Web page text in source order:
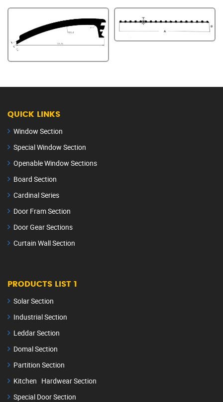
QUICK LINKS
Window Section
Special Window Section
Openable Window Sections
Board Section
Cardinal Series
Door Fram Section
Door Gear Sections
Curtain Wall Section
PRODUCTS LIST 1
Solar Section
Industrial Section
Leddar Section
Domal Section
Partition Section
Kitchen Hardwear Section
Special Door Section